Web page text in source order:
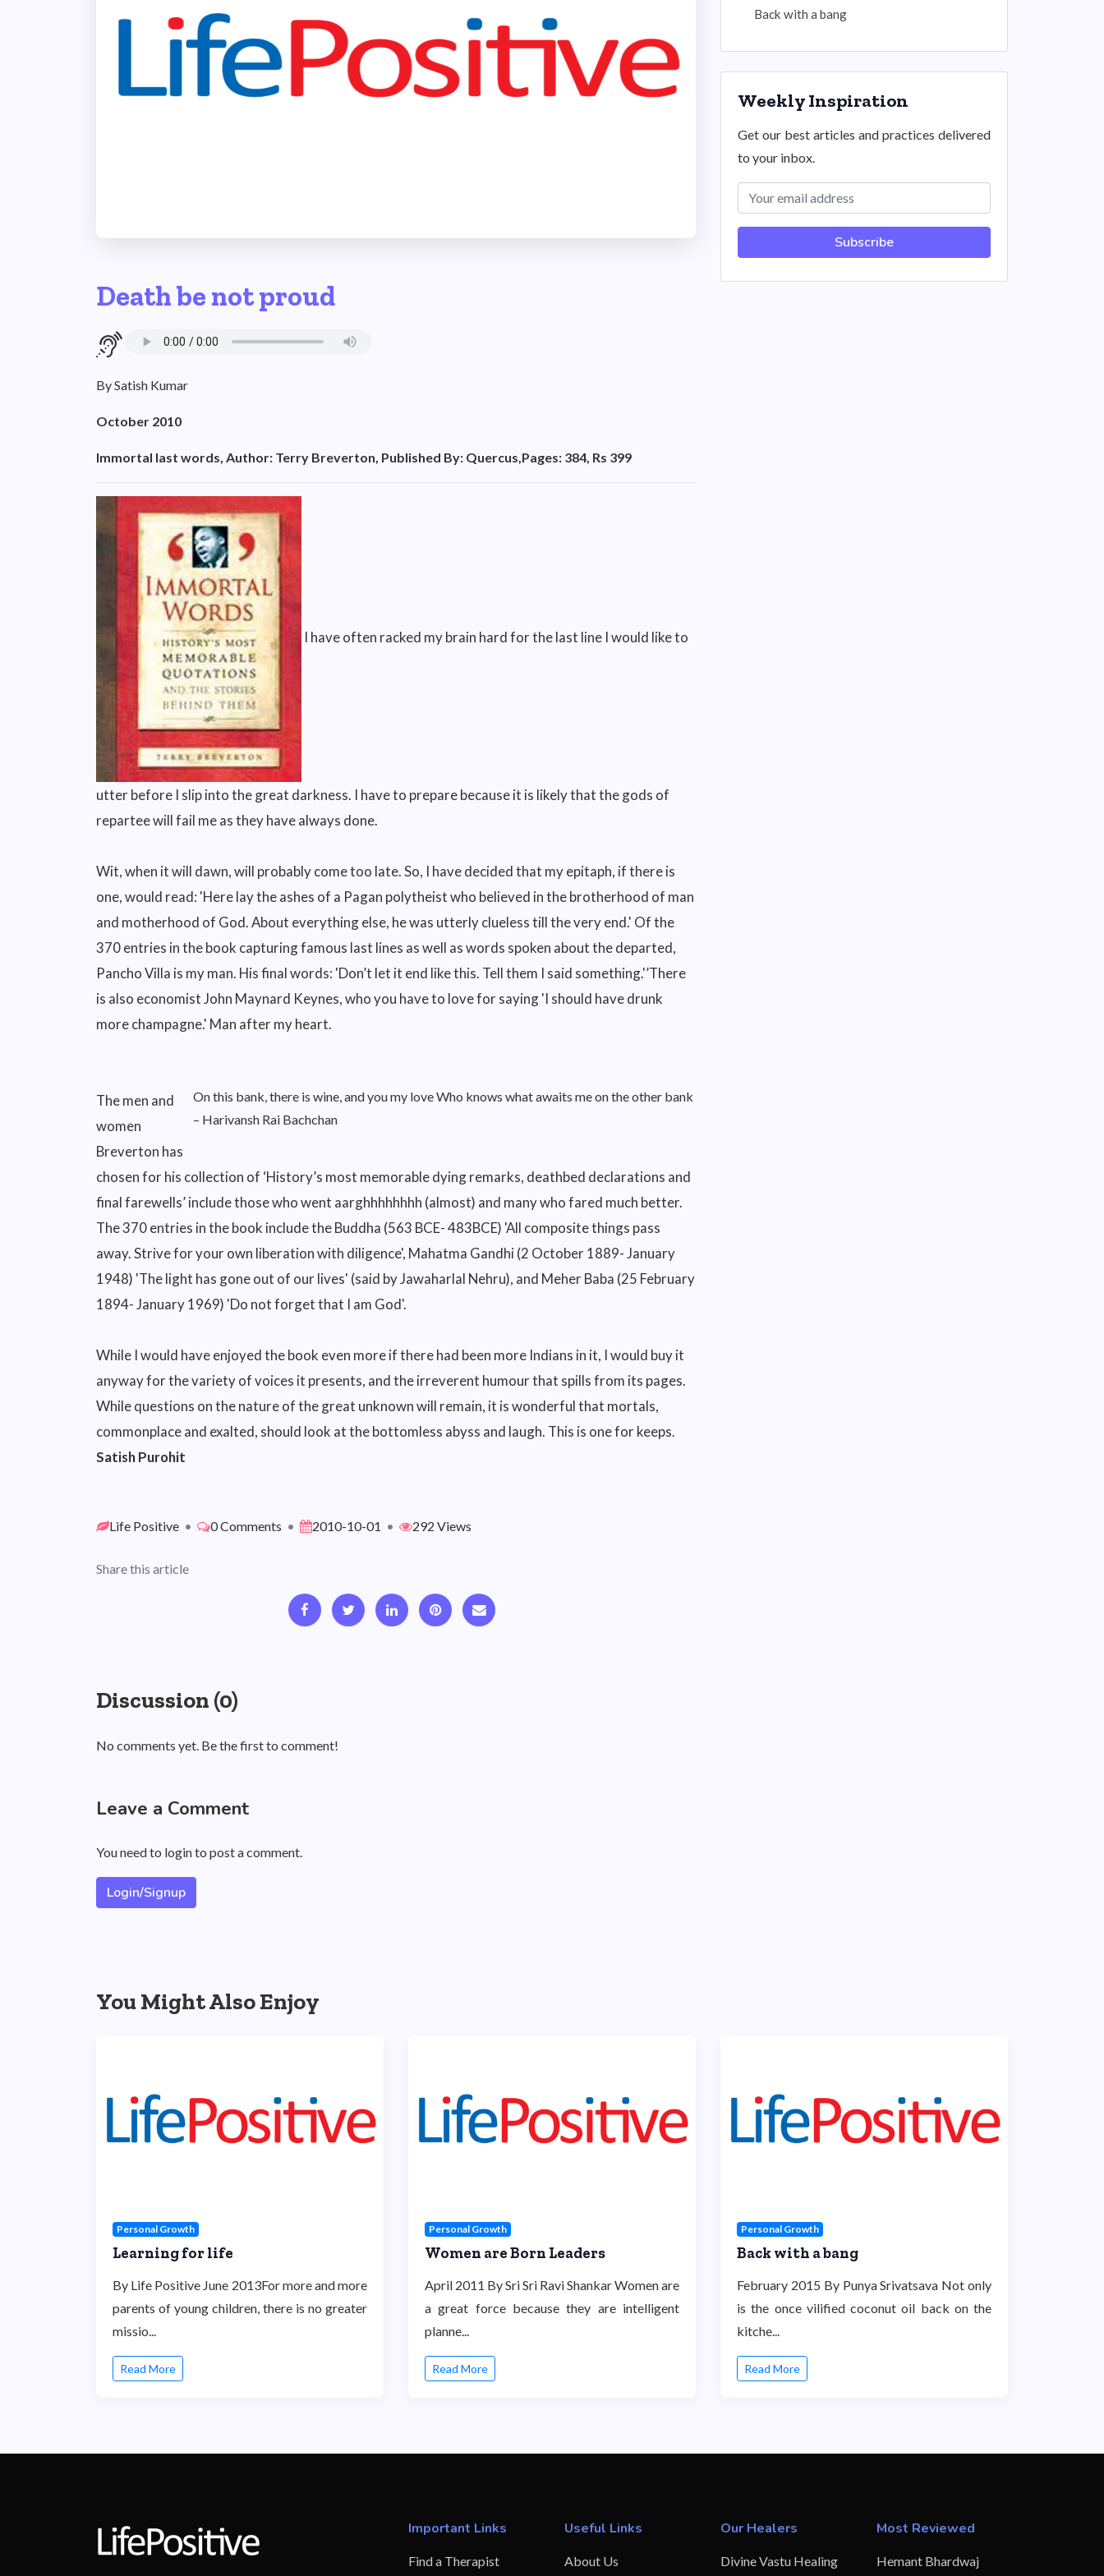
Death be not proud
By Satish Kumar
October 2010
Immortal last words, Author: Terry Breverton, Published By: Quercus,Pages: 384, Rs 399
I have often racked my brain hard for the last line I would like to
utter before I slip into the great darkness. I have to prepare because it is likely that the gods of
repartee will fail me as they have always done.
Wit, when it will dawn, will probably come too late. So, I have decided that my epitaph, if there is
one, would read: 'Here lay the ashes of a Pagan polytheist who believed in the brotherhood of man
and motherhood of God. About everything else, he was utterly clueless till the very end.' Of the
370 entries in the book capturing famous last lines as well as words spoken about the departed,
Pancho Villa is my man. His final words: 'Don’t let it end like this. Tell them I said something.'’There
is also economist John Maynard Keynes, who you have to love for saying 'I should have drunk
more champagne.' Man after my heart.
On this bank, there is wine, and you my love Who knows what awaits me on the other bank
– Harivansh Rai Bachchan
The men and
women
Breverton has
chosen for his collection of ‘History’s most memorable dying remarks, deathbed declarations and
final farewells’ include those who went aarghhhhhhhh (almost) and many who fared much better.
The 370 entries in the book include the Buddha (563 BCE- 483BCE) 'All composite things pass
away. Strive for your own liberation with diligence', Mahatma Gandhi (2 October 1889- January
1948) 'The light has gone out of our lives' (said by Jawaharlal Nehru), and Meher Baba (25 February
1894- January 1969) 'Do not forget that I am God'.
While I would have enjoyed the book even more if there had been more Indians in it, I would buy it
anyway for the variety of voices it presents, and the irreverent humour that spills from its pages.
While questions on the nature of the great unknown will remain, it is wonderful that mortals,
commonplace and exalted, should look at the bottomless abyss and laugh. This is one for keeps.
Satish Purohit
Life Positive • 0 Comments • 2010-10-01 • 292 Views
Share this article
Discussion (0)
No comments yet. Be the first to comment!
Leave a Comment
You need to login to post a comment.
Login/Signup
Back with a bang
Weekly Inspiration
Get our best articles and practices delivered
to your inbox.
Subscribe
You Might Also Enjoy
Personal Growth
Learning for life
By Life Positive June 2013For more and more
parents of young children, there is no greater
missio...
Read More
Personal Growth
Women are Born Leaders
April 2011 By Sri Sri Ravi Shankar Women are
a great force because they are intelligent
planne...
Read More
Personal Growth
Back with a bang
February 2015 By Punya Srivatsava Not only
is the once vilified coconut oil back on the
kitche...
Read More
Important Links
Find a Therapist
Useful Links
About Us
Our Healers
Divine Vastu Healing
Most Reviewed
Hemant Bhardwaj